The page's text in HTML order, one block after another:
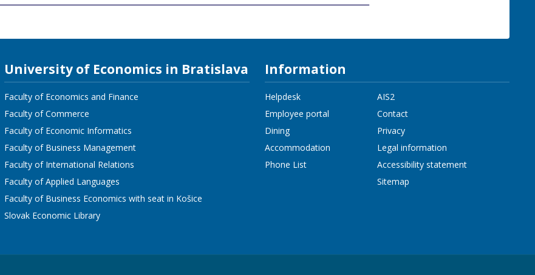
University of Economics in Bratislava
Faculty of Economics and Finance
Faculty of Commerce
Faculty of Economic Informatics
Faculty of Business Management
Faculty of International Relations
Faculty of Applied Languages
Faculty of Business Economics with seat in Košice
Slovak Economic Library
Information
Helpdesk
Employee portal
Dining
Accommodation
Phone List
AIS2
Contact
Privacy
Legal information
Accessibility statement
Sitemap